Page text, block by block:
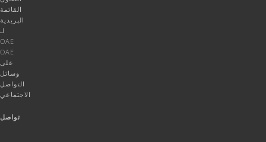
القائمة
البريدية
لـ
OAE
OAE
على
وسائل
التواصل
الاجتماعي
تواصل